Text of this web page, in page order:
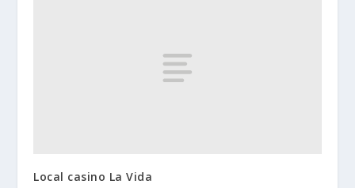
Local casino La Vida